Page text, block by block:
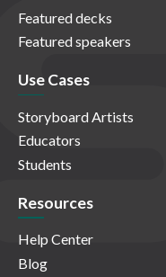
Featured decks
Featured speakers
Use Cases
Storyboard Artists
Educators
Students
Resources
Help Center
Blog